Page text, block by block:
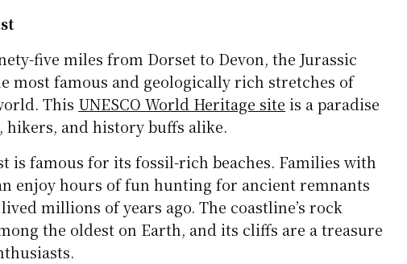
five miles from Dorset to Devon, the Jurassic
most famous and geologically rich stretches of
This UNESCO World Heritage site is a paradise
and history buffs alike.
is famous for its fossil-rich beaches. Families with
enjoy hours of fun hunting for ancient remnants
millions of years ago. The coastline’s rock
the oldest on Earth, and its cliffs are a treasure